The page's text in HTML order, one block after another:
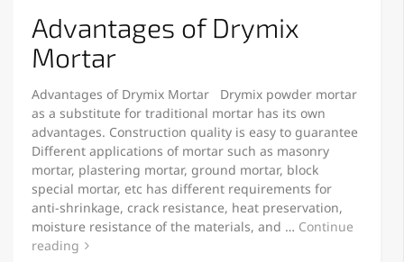
Advantages of Drymix
Mortar
Advantages of Drymix Mortar Drymix powder mortar
as a substitute for traditional mortar has its own
advantages. Construction quality is easy to guarantee
Different applications of mortar such as masonry
mortar, plastering mortar, ground mortar, block
special mortar, etc has different requirements for
anti-shrinkage, crack resistance, heat preservation,
moisture resistance of the materials, and … Continue
reading